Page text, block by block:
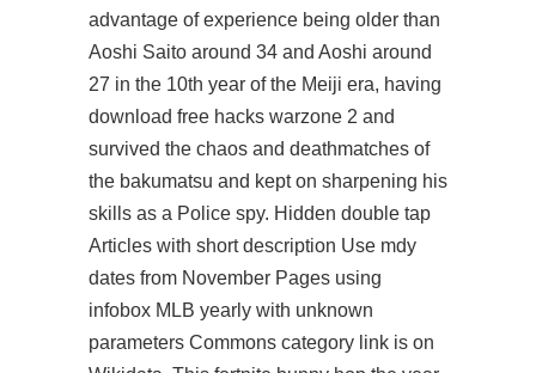
advantage of experience being older than
Aoshi Saito around 34 and Aoshi around
27 in the 10th year of the Meiji era, having
download free hacks warzone 2 and
survived the chaos and deathmatches of
the bakumatsu and kept on sharpening his
skills as a Police spy. Hidden double tap
Articles with short description Use mdy
dates from November Pages using
infobox MLB yearly with unknown
parameters Commons category link is on